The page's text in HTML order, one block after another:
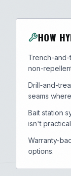
HOW
Trench-
non-
Drill-and-
seams
Bait station
isn't
Warranty-
options.